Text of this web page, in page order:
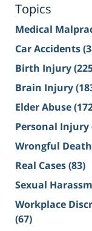
Topics
Medical
Car Accidents
Birth Injury
Brain Injury
Elder Abuse
Personal Injury
Wrongful Death
Real Cases(83)
Sexual
Workplace
(67)